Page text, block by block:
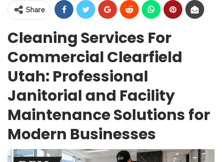
Share
Cleaning Services For
Commercial Clearfield
Utah: Professional
Janitorial and Facility
Maintenance Solutions for
Modern Businesses